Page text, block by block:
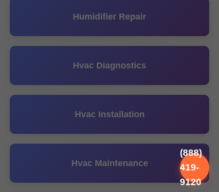
(888)
419-
9120
Humidifier Repair
Hvac Diagnostics
Hvac Installation
Hvac Maintenance